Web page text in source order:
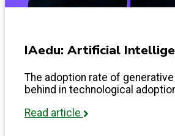
IAedu: Artificial
The adoption rate of
behind in technological
Read article